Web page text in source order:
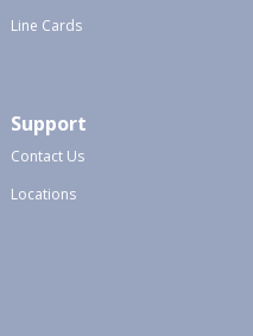
Line Cards
Support
Contact Us
Locations